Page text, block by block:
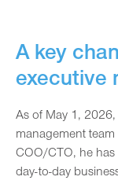
A key
executive
As of May 1,
management
COO/CTO, he has
day-to-day